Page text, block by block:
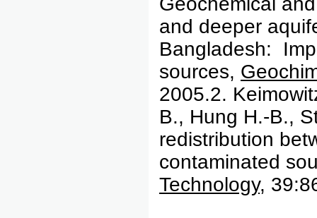
and deeper
Bangladesh:
sources,
2005.2.
B., Hung H.-B.,
redistribution
contaminated
Technology,